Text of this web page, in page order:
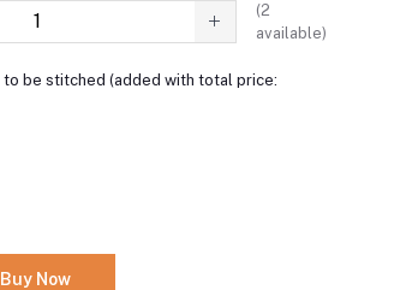
(2
available)
to be stitched (added with total price:
Buy Now